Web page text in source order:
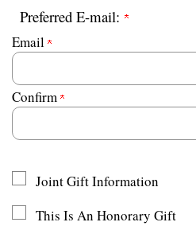
Preferred E-mail:
Email
Confirm
Joint Gift Information
This Is An Honorary Gift